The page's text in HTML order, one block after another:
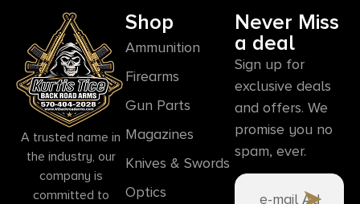
A trusted name in
the industry, our
company is
committed to
Shop
Ammunition
Firearms
Gun Parts
Magazines
Knives & Swords
Optics
Never Miss
a deal
Sign up for
exclusive deals
and offers. We
promise you no
spam, ever.